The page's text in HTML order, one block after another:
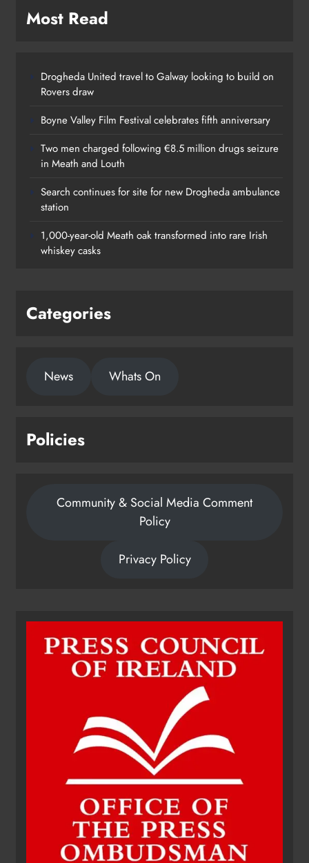
Most Read
Drogheda United travel to Galway looking to build on
Rovers draw
Boyne Valley Film Festival celebrates fifth anniversary
Two men charged following €8.5 million drugs seizure
in Meath and Louth
Search continues for site for new Drogheda ambulance
station
1,000-year-old Meath oak transformed into rare Irish
whiskey casks
Categories
News Whats On
Policies
Community & Social Media Comment
Policy
Privacy Policy